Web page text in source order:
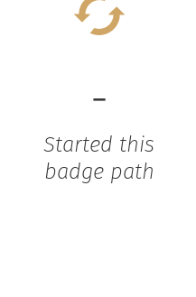
-
Started this
badge path